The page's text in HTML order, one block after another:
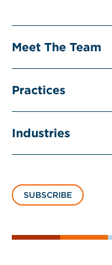
Meet The Team
Practices
Industries
SUBSCRIBE